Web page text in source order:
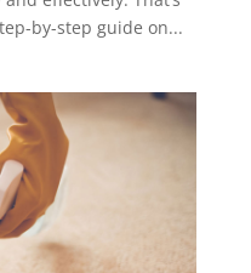
by-step guide on...